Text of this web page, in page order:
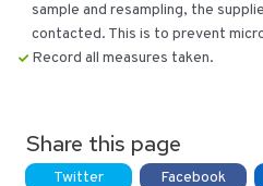
sample and resampling, the
contacted. This is to prevent
Record all measures taken.
Share this page
Twitter Facebook